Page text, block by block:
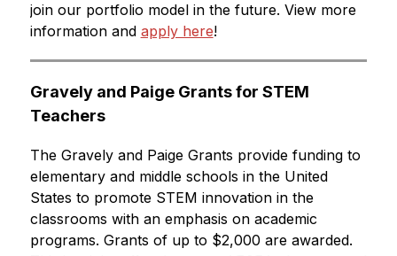
join our portfolio model in the future. View more
information and apply here!
Gravely and Paige Grants for STEM
Teachers
The Gravely and Paige Grants provide funding to
elementary and middle schools in the United
States to promote STEM innovation in the
classrooms with an emphasis on academic
programs. Grants of up to $2,000 are awarded.